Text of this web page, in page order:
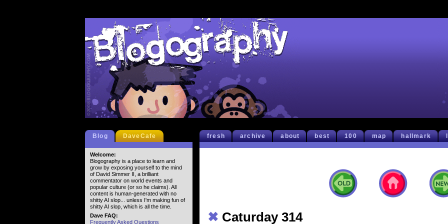
fresh archive about best 100 map hallmark
✖ Caturday 314
Blog DaveCafe
Welcome:
Blogography is a place to learn and
grow by exposing yourself to the mind
of David Simmer II, a brilliant
commentator on world events and
popular culture (or so he claims). All
content is human-generated with no
shitty AI slop... unless I'm making fun of
shitty AI slop, which is all the time.
Dave FAQ:
Frequently Asked Questions